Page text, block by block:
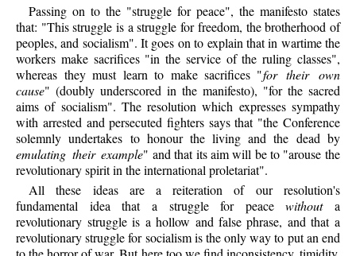
Passing on to the "struggle for peace", the manifesto states
that: "This struggle is a struggle for freedom, the brotherhood of
peoples, and socialism". It goes on to explain that in wartime the
workers make sacrifices "in the service of the ruling classes",
whereas they must learn to make sacrifices "for their own
cause" (doubly underscored in the manifesto), "for the sacred
aims of socialism". The resolution which expresses sympathy
with arrested and persecuted fighters says that "the Conference
solemnly undertakes to honour the living and the dead by
emulating their example" and that its aim will be to "arouse the
revolutionary spirit in the international proletariat".
All these ideas are a reiteration of our resolution's
fundamental idea that a struggle for peacewithouta
revolutionary struggle is a hollow and false phrase, and that a
revolutionary struggle for socialism is the only way to put an end